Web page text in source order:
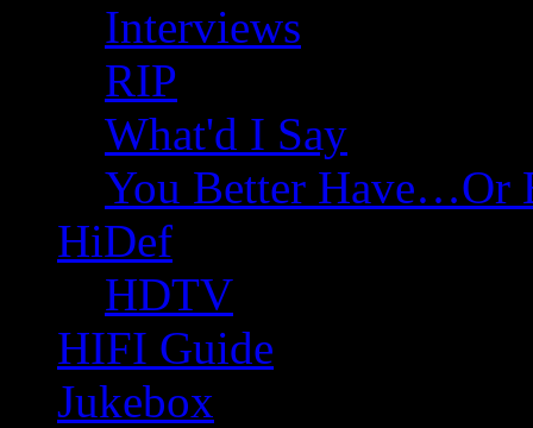
Interviews
RIP
What'd I Say
You Better Have…Or
HiDef
HDTV
HIFI Guide
Jukebox